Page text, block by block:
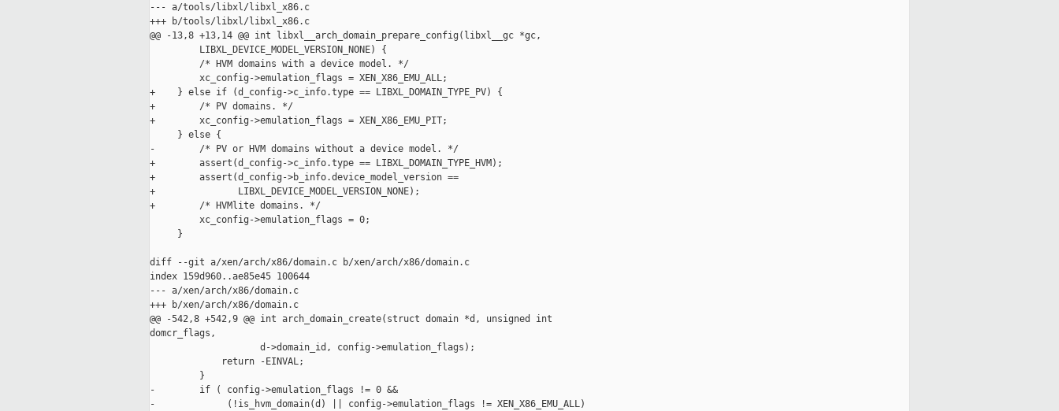
--- a/tools/libxl/libxl_x86.c
+++ b/tools/libxl/libxl_x86.c
@@ -13,8 +13,14 @@ int libxl__arch_domain_prepare_config(libxl__gc *gc,
         LIBXL_DEVICE_MODEL_VERSION_NONE) {
         /* HVM domains with a device model. */
         xc_config->emulation_flags = XEN_X86_EMU_ALL;
+    } else if (d_config->c_info.type == LIBXL_DOMAIN_TYPE_PV) {
+        /* PV domains. */
+        xc_config->emulation_flags = XEN_X86_EMU_PIT;
     } else {
-        /* PV or HVM domains without a device model. */
+        assert(d_config->c_info.type == LIBXL_DOMAIN_TYPE_HVM);
+        assert(d_config->b_info.device_model_version ==
+               LIBXL_DEVICE_MODEL_VERSION_NONE);
+        /* HVMlite domains. */
         xc_config->emulation_flags = 0;
     }
diff --git a/xen/arch/x86/domain.c b/xen/arch/x86/domain.c
index 159d960..ae85e45 100644
--- a/xen/arch/x86/domain.c
+++ b/xen/arch/x86/domain.c
@@ -542,8 +542,9 @@ int arch_domain_create(struct domain *d, unsigned int
domcr_flags,
                    d->domain_id, config->emulation_flags);
             return -EINVAL;
         }
-        if ( config->emulation_flags != 0 &&
-             (!is_hvm_domain(d) || config->emulation_flags != XEN_X86_EMU_ALL)